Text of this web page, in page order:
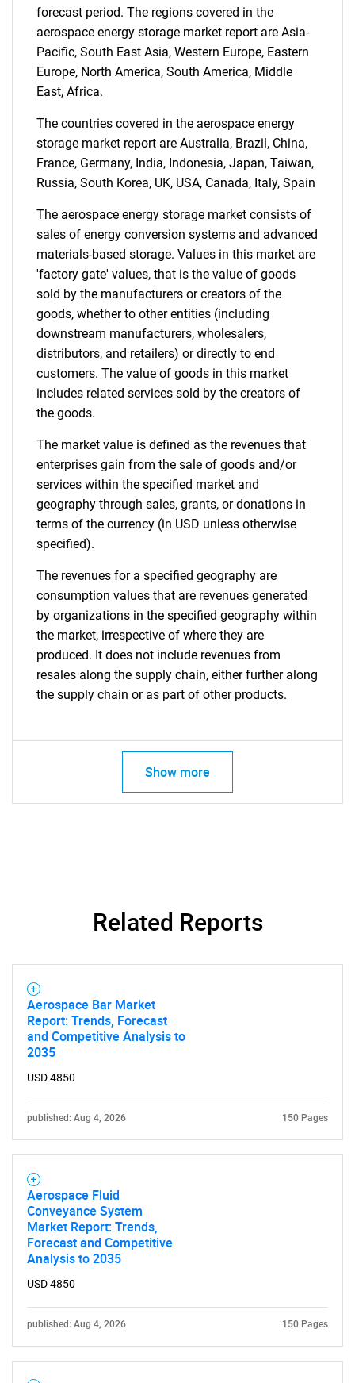
forecast period. The regions covered in the
aerospace energy storage market report are Asia-
Pacific, South East Asia, Western Europe, Eastern
Europe, North America, South America, Middle
East, Africa.
The countries covered in the aerospace energy
storage market report are Australia, Brazil, China,
France, Germany, India, Indonesia, Japan, Taiwan,
Russia, South Korea, UK, USA, Canada, Italy, Spain
The aerospace energy storage market consists of
sales of energy conversion systems and advanced
materials-based storage. Values in this market are
'factory gate' values, that is the value of goods
sold by the manufacturers or creators of the
goods, whether to other entities (including
downstream manufacturers, wholesalers,
distributors, and retailers) or directly to end
customers. The value of goods in this market
includes related services sold by the creators of
the goods.
The market value is defined as the revenues that
enterprises gain from the sale of goods and/or
services within the specified market and
geography through sales, grants, or donations in
terms of the currency (in USD unless otherwise
specified).
The revenues for a specified geography are
consumption values that are revenues generated
by organizations in the specified geography within
the market, irrespective of where they are
produced. It does not include revenues from
resales along the supply chain, either further along
the supply chain or as part of other products.
Show more
Related Reports
Aerospace Bar Market
Report: Trends, Forecast
and Competitive Analysis to
2035
USD 4850
published: Aug 4, 2026 150 Pages
Aerospace Fluid
Conveyance System
Market Report: Trends,
Forecast and Competitive
Analysis to 2035
USD 4850
published: Aug 4, 2026 150 Pages